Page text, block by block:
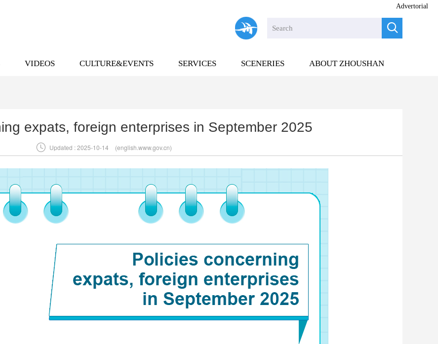

Advertorial
VIDEOS CULTURE&EVENTS SERVICES SCENERIES ABOUT ZHOUSHAN
expats, foreign enterprises in September 2025
 Updated : 2025-10-14 (english.www.gov.cn)